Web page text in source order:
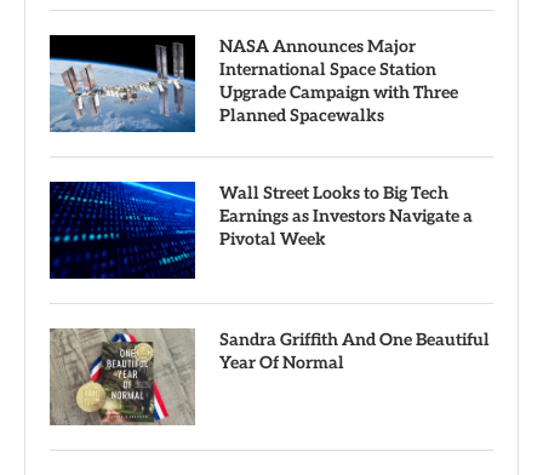
NASA Announces Major
International Space Station
Upgrade Campaign with Three
Planned Spacewalks
Wall Street Looks to Big Tech
Earnings as Investors Navigate a
Pivotal Week
Sandra Griffith And One Beautiful
Year Of Normal